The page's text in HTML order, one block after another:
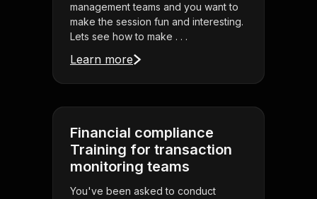
management teams and you want to
make the session fun and interesting.
Lets see how to make . . .
Learn more
Financial compliance
Training for transaction
monitoring teams
You've been asked to conduct